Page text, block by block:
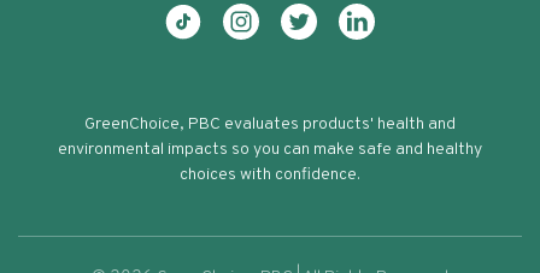
GreenChoice, PBC evaluates products' health and
environmental impacts so you can make safe and healthy
choices with confidence.